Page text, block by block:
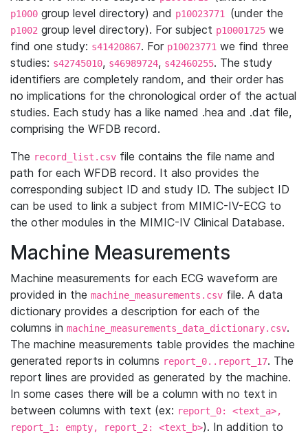
p1000 group level directory) and p10023771 (under the
p1002 group level directory). For subject p10001725 we
find one study: s41420867. For p10023771 we find three
studies: s42745010, s46989724, s42460255. The study
identifiers are completely random, and their order has
no implications for the chronological order of the actual
studies. Each study has a like named .hea and .dat file,
comprising the WFDB record.
The record_list.csv file contains the file name and
path for each WFDB record. It also provides the
corresponding subject ID and study ID. The subject ID
can be used to link a subject from MIMIC-IV-ECG to
the other modules in the MIMIC-IV Clinical Database.
Machine Measurements
Machine measurements for each ECG waveform are
provided in the machine_measurements.csv file. A data
dictionary provides a description for each of the
columns in machine_measurements_data_dictionary.csv.
The machine measurements table provides the machine
generated reports in columns report_0..report_17. The
report lines are provided as generated by the machine.
In some cases there will be a column with no text in
between columns with text (ex: report_0: <text_a>,
report_1: empty, report_2: <text_b>). In addition to